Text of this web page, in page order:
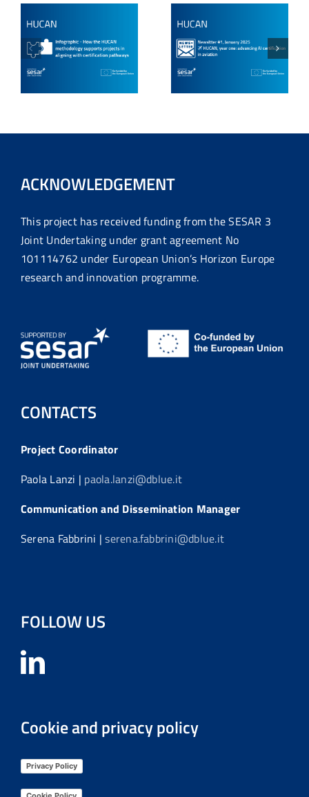
ACKNOWLEDGEMENT
This project has received funding from the SESAR 3
Joint Undertaking under grant agreement No
101114762 under European Union’s Horizon Europe
research and innovation programme.
CONTACTS
Project Coordinator
Paola Lanzi | paola.lanzi@dblue.it
Communication and Dissemination Manager
Serena Fabbrini |serena.fabbrini@dblue.it
FOLLOW US
Cookie and privacy policy
Privacy Policy